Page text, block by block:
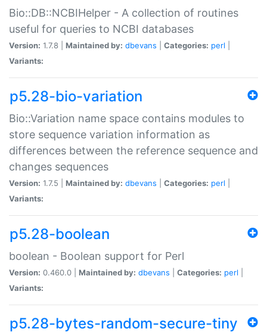
Bio::DB::NCBIHelper - A collection of routines
useful for queries to NCBI databases
Version: 1.7.8 | Maintained by: dbevans Categories: perl
Variants:
p5.28-bio-variation
Bio::Variation name space contains modules to
store sequence variation information as
differences between the reference sequence and
changes sequences
Version: 1.7.5 | Maintained by: dbevans Categories: perl
Variants:
p5.28-boolean
boolean - Boolean support for Perl
Version: 0.460.0 | Maintained by: dbevans Categories: perl
Variants:
p5.28-bytes-random-secure-tiny